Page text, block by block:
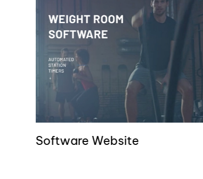
Software Website